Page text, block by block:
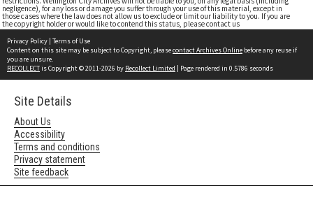
negligence), for any loss or damage you suffer through your use of this material, except in
those cases where the law does not allow us to exclude or limit our liability to you. If you are
the copyright holder or would like to contend this status, please contact us
Privacy Policy | Terms of Use
Content on this site may be subject to Copyright, pleasecontact Archives Online before any reuse if
you are unsure.
RECOLLECTis Copyright © 2011-2026 by Recollect Limited | Page rendered in 0.5786 seconds
Site Details
About Us
Accessibility
Terms and conditions
Privacy statement
Site feedback